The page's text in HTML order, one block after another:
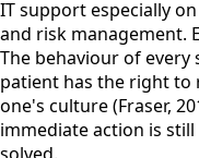
IT support especially
and risk management.
The behaviour of
patient has the right to
one's culture (Fraser,
immediate action is